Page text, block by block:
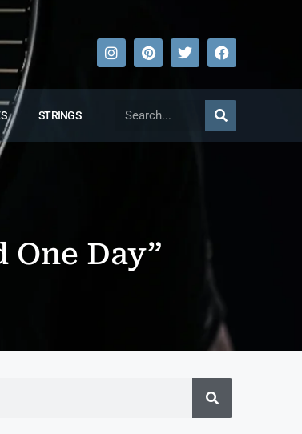
STRINGS
One Day”